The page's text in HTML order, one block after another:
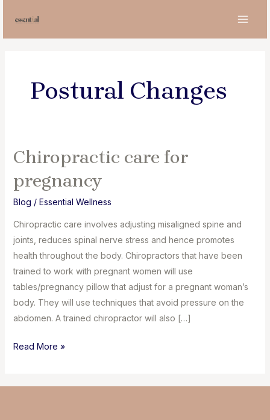
content
Postural Changes
Chiropractic care for
pregnancy
Blog / Essential Wellness
Chiropractic care involves adjusting misaligned spine and
joints, reduces spinal nerve stress and hence promotes
health throughout the body. Chiropractors that have been
trained to work with pregnant women will use
tables/pregnancy pillow that adjust for a pregnant woman’s
body. They will use techniques that avoid pressure on the
abdomen. A trained chiropractor will also […]
Chiropractic
Read More »